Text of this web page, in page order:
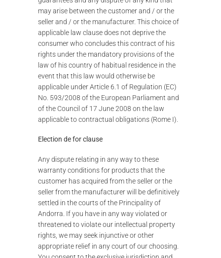
may arise between the customer and / or the
seller and / or the manufacturer. This choice of
applicable law clause does not deprive the
consumer who concludes this contract of his
rights under the mandatory provisions of the
law of his country of habitual residence in the
event that this law would otherwise be
applicable under Article 6.1 of Regulation (EC)
No. 593/2008 of the European Parliament and
of the Council of 17 June 2008 on the law
applicable to contractual obligations (Rome I).
Election de for clause
Any dispute relating in any way to these
warranty conditions for products that the
customer has acquired from the seller or the
seller from the manufacturer will be definitively
settled in the courts of the Principality of
Andorra. If you have in any way violated or
threatened to violate our intellectual property
rights, we may seek injunctive or other
appropriate relief in any court of our choosing.